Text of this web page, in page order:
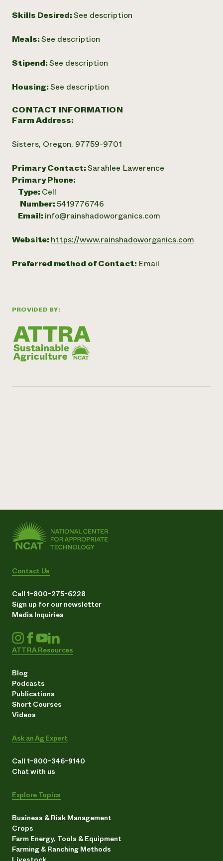
PROVIDED BY:
Skills Desired:See description
Meals:See description
Stipend:See description
Housing:See description
CONTACT INFORMATION
Farm Address:
Sisters, Oregon, 97759-9701
Primary Contact:Sarahlee Lawerence
Primary Phone:
Type: Cell
Number:5419776746
Email: info@rainshadoworganics.com
Website: https://www.rainshadoworganics.com
Preferred method of Contact: Email
Contact Us
Call 1-800-275-6228
Sign up for our newsletter
Media Inquiries
ATTRA Resources
Blog
Podcasts
Publications
Short Courses
Videos
Ask an Ag Expert
Call 1-800-346-9140
Chat with us
Explore Topics
Business & Risk Management
Crops
Farm Energy, Tools & Equipment
Farming & Ranching Methods